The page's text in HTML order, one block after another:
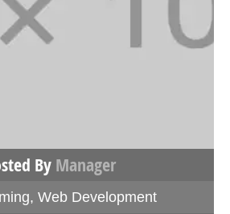
By Manager
, Web Development